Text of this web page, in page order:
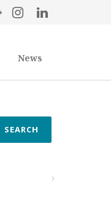
News
SEARCH